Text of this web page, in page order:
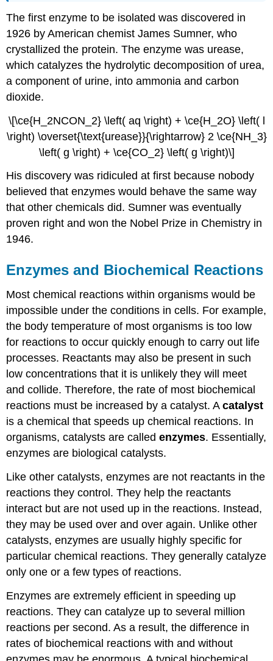
The first enzyme to be isolated was discovered in
1926 by American chemist James Sumner, who
crystallized the protein. The enzyme was urease,
which catalyzes the hydrolytic decomposition of urea,
a component of urine, into ammonia and carbon
dioxide.
\[\ce{H_2NCON_2} \left( aq \right) + \ce{H_2O} \left( l
\right) \overset{\text{urease}}{\rightarrow} 2 \ce{NH_3}
\left( g \right) + \ce{CO_2} \left( g \right)\]
His discovery was ridiculed at first because nobody
believed that enzymes would behave the same way
that other chemicals did. Sumner was eventually
proven right and won the Nobel Prize in Chemistry in
1946.
Enzymes and Biochemical Reactions
Most chemical reactions within organisms would be
impossible under the conditions in cells. For example,
the body temperature of most organisms is too low
for reactions to occur quickly enough to carry out life
processes. Reactants may also be present in such
low concentrations that it is unlikely they will meet
and collide. Therefore, the rate of most biochemical
reactions must be increased by a catalyst. Acatalyst
is a chemical that speeds up chemical reactions. In
organisms, catalysts are calledenzymes. Essentially,
enzymes are biological catalysts.
Like other catalysts, enzymes are not reactants in the
reactions they control. They help the reactants
interact but are not used up in the reactions. Instead,
they may be used over and over again. Unlike other
catalysts, enzymes are usually highly specific for
particular chemical reactions. They generally catalyze
only one or a few types of reactions.
Enzymes are extremely efficient in speeding up
reactions. They can catalyze up to several million
reactions per second. As a result, the difference in
rates of biochemical reactions with and without